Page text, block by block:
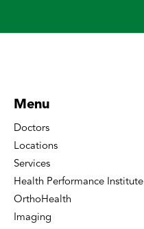
Menu
Doctors
Locations
Services
Health Performance Institute
OrthoHealth
Imaging